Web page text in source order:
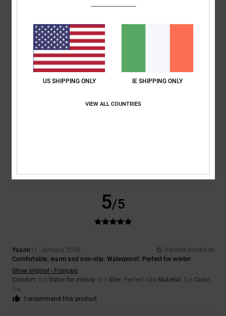
Comfort: 5/5 Value for money: 5/5 : Perfect size Material: 5/5
I recommend this product
5 /5
5/5
Yoann11. January 2026
Verified purchase
Comfortable, warm and non-slip. Waterproof. Perfect for winter
Show original - Français
Comfort: 5/5 Value for money: 5 /5 Size: Perfect size Material : 5/5 Color:
5/5
I recommend this product
US SHIPPING ONLY IE SHIPPING ONLY
VIEW ALL COUNTRIES